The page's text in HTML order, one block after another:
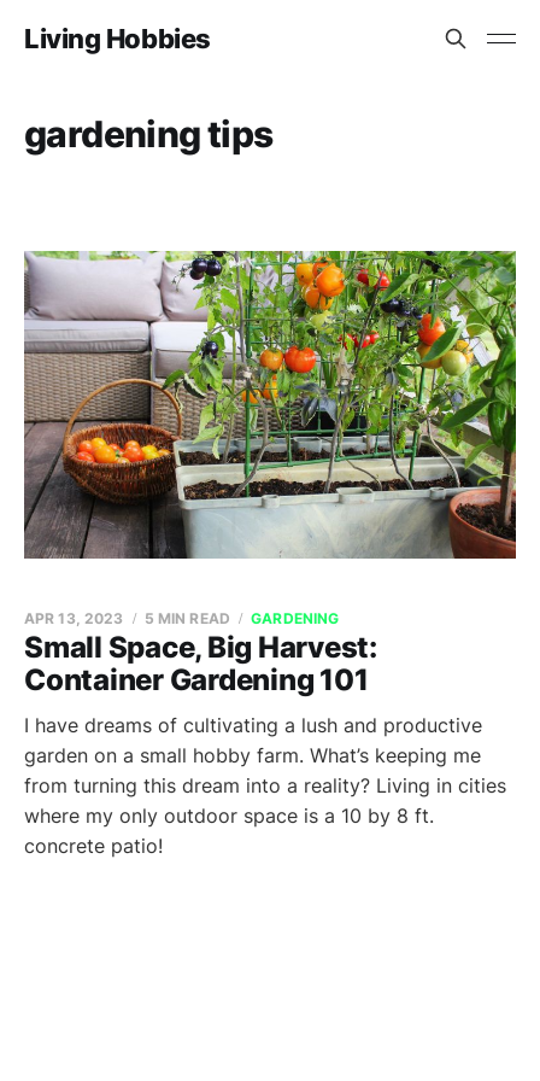
Living Hobbies
gardening tips
Small Space, Big Harvest:
Container Gardening 101
APR 13, 2023 5 MIN READ GARDENING
I have dreams of cultivating a lush and productive
garden on a small hobby farm. What’s keeping me
from turning this dream into a reality? Living in cities
where my only outdoor space is a 10 by 8 ft.
concrete patio!